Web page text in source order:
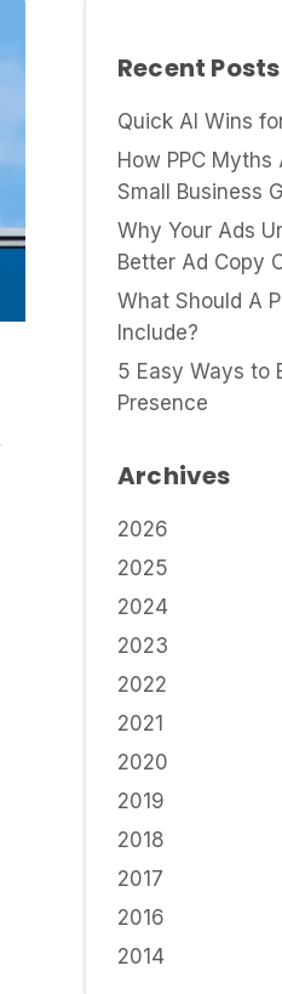
Recent Posts
Quick AI Wins
How PPC
Small Business
Why Your Ads
Better Ad Copy
What Should A
Include?
5 Easy Ways to
Presence
Archives
2026
2025
2024
2023
2022
2021
2020
2019
2018
2017
2016
2014